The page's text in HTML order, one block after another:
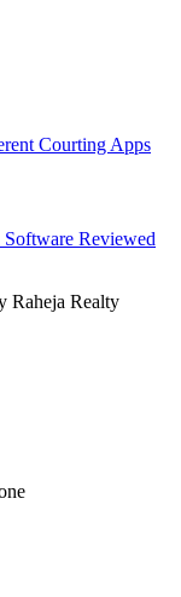
Courting Apps
Reviewed
Raheja Realty